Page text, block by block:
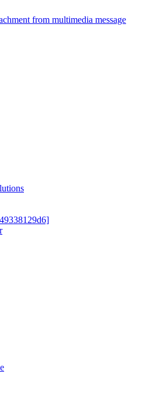
from multimedia message